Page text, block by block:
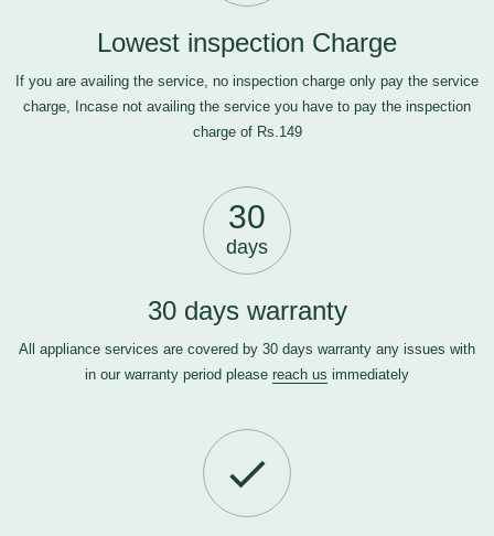
Lowest inspection Charge
If you are availing the service, no inspection charge only pay the service
charge, Incase not availing the service you have to pay the inspection
charge of Rs.149
30
days
30 days warranty
All appliance services are covered by 30 days warranty any issues with
in our warranty period please reach us immediately